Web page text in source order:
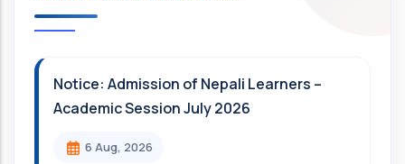
Notice: Admission of Nepali Learners –
Academic Session July 2026
6 Aug, 2026